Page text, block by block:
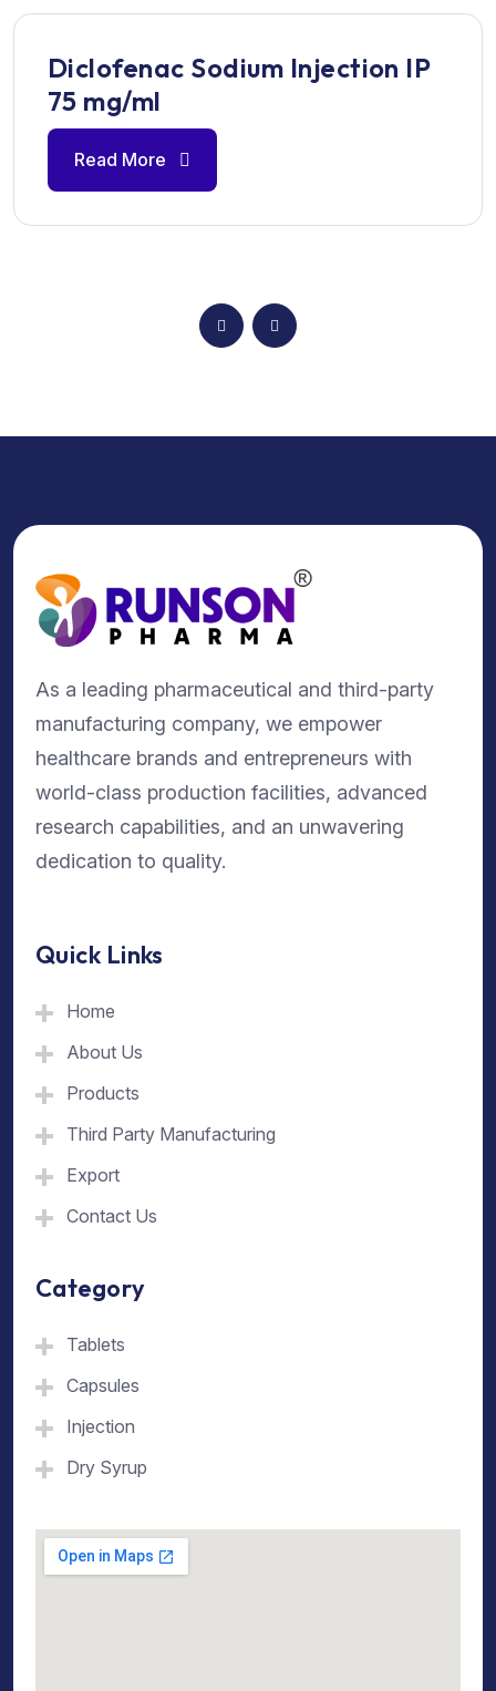
Diclofenac Sodium Injection IP
75 mg/ml
Read More
As a leading pharmaceutical and third-party
manufacturing company, we empower
healthcare brands and entrepreneurs with
world-class production facilities, advanced
research capabilities, and an unwavering
dedication to quality.
Quick Links
Home
About Us
Products
Third Party Manufacturing
Export
Contact Us
Category
Tablets
Capsules
Injection
Dry Syrup